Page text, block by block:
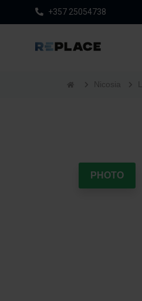
+357 25054738
Nicosia
PHOTO